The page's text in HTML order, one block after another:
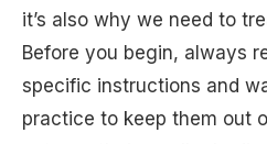
it’s also why we need to
Before you begin, always
specific instructions and
practice to keep them out